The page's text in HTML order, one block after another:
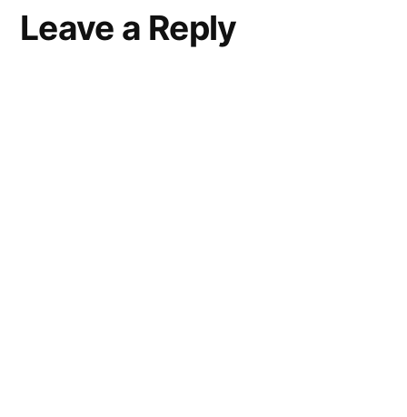
Leave a Reply